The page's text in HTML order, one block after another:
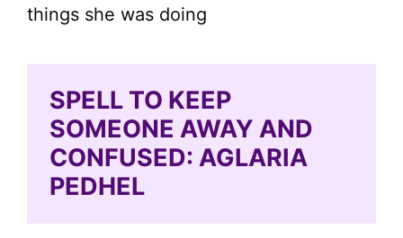
things she was doing
SPELL TO KEEP
SOMEONE AWAY AND
CONFUSED: AGLARIA
PEDHEL